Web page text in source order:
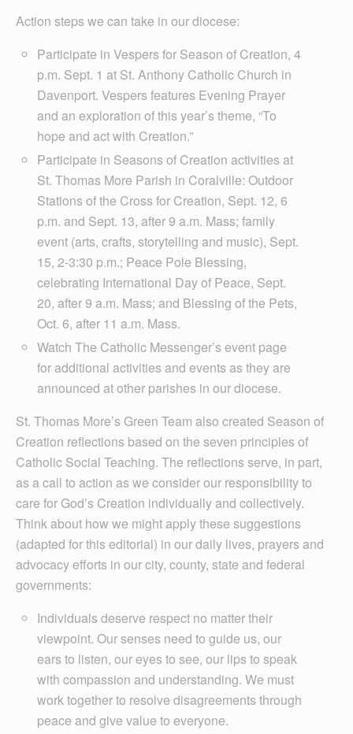
Action steps we can take in our diocese:
Participate in Vespers for Season of Creation, 4
p.m. Sept. 1 at St. Anthony Catholic Church in
Davenport. Vespers features Evening Prayer
and an exploration of this year’s theme, “To
hope and act with Creation.”
Participate in Seasons of Creation activities at
St. Thomas More Parish in Coralville: Outdoor
Stations of the Cross for Creation, Sept. 12, 6
p.m. and Sept. 13, after 9 a.m. Mass; family
event (arts, crafts, storytelling and music), Sept.
15, 2-3:30 p.m.; Peace Pole Blessing,
celebrating International Day of Peace, Sept.
20, after 9 a.m. Mass; and Blessing of the Pets,
Oct. 6, after 11 a.m. Mass.
Watch The Catholic Messenger’s event page
for additional activities and events as they are
announced at other parishes in our diocese.
St. Thomas More’s Green Team also created Season of
Creation reflections based on the seven principles of
Catholic Social Teaching. The reflections serve, in part,
as a call to action as we consider our responsibility to
care for God’s Creation individually and collectively.
Think about how we might apply these suggestions
(adapted for this editorial) in our daily lives, prayers and
advocacy efforts in our city, county, state and federal
governments:
Individuals deserve respect no matter their
viewpoint. Our senses need to guide us, our
ears to listen, our eyes to see, our lips to speak
with compassion and understanding. We must
work together to resolve disagreements through
peace and give value to everyone.